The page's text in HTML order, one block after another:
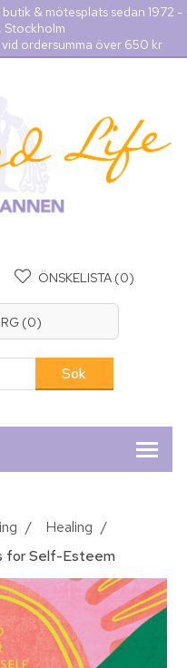
& mötesplats sedan 1972 -
Stockholm
ordersumma över 650 kr
ÖNSKELISTA (0)
(0)
/ Healing /
for Self-Esteem